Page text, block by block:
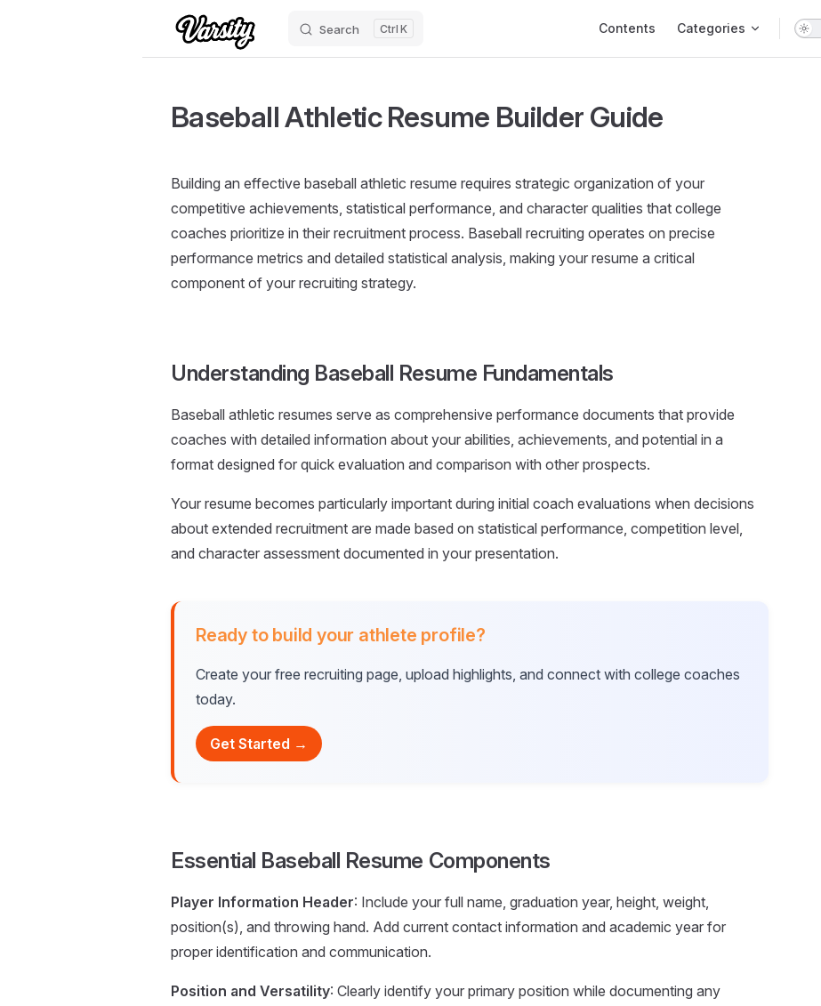
Search K Contents Categories
Baseball Athletic Resume Builder Guide
Building an effective baseball athletic resume requires strategic organization of your
competitive achievements, statistical performance, and character qualities that college
coaches prioritize in their recruitment process. Baseball recruiting operates on precise
performance metrics and detailed statistical analysis, making your resume a critical
component of your recruiting strategy.
Understanding Baseball Resume Fundamentals
Baseball athletic resumes serve as comprehensive performance documents that provide
coaches with detailed information about your abilities, achievements, and potential in a
format designed for quick evaluation and comparison with other prospects.
Your resume becomes particularly important during initial coach evaluations when decisions
about extended recruitment are made based on statistical performance, competition level,
and character assessment documented in your presentation.
Ready to build your athlete profile?
Create your free recruiting page, upload highlights, and connect with college coaches
today.
Get Started →
Essential Baseball Resume Components
Player Information Header: Include your full name, graduation year, height, weight,
position(s), and throwing hand. Add current contact information and academic year for
proper identification and communication.
Position and Versatility: Clearly identify your primary position while documenting any